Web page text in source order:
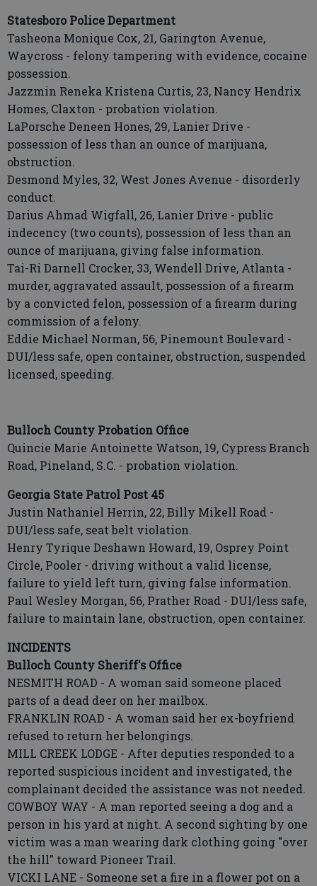
Statesboro Police Department
Tasheona Monique Cox, 21, Garington Avenue,
Waycross - felony tampering with evidence, cocaine
possession.
Jazzmin Reneka Kristena Curtis, 23, Nancy Hendrix
Homes, Claxton - probation violation.
LaPorsche Deneen Hones, 29, Lanier Drive -
possession of less than an ounce of marijuana,
obstruction.
Desmond Myles, 32, West Jones Avenue - disorderly
conduct.
Darius Ahmad Wigfall, 26, Lanier Drive - public
indecency (two counts), possession of less than an
ounce of marijuana, giving false information.
Tai-Ri Darnell Crocker, 33, Wendell Drive, Atlanta -
murder, aggravated assault, possession of a firearm
by a convicted felon, possession of a firearm during
commission of a felony.
Eddie Michael Norman, 56, Pinemount Boulevard -
DUI/less safe, open container, obstruction, suspended
licensed, speeding.
Bulloch County Probation Office
Quincie Marie Antoinette Watson, 19, Cypress Branch
Road, Pineland, S.C. - probation violation.
Georgia State Patrol Post 45
Justin Nathaniel Herrin, 22, Billy Mikell Road -
DUI/less safe, seat belt violation.
Henry Tyrique Deshawn Howard, 19, Osprey Point
Circle, Pooler - driving without a valid license,
failure to yield left turn, giving false information.
Paul Wesley Morgan, 56, Prather Road - DUI/less safe,
failure to maintain lane, obstruction, open container.
INCIDENTS
Bulloch County Sheriff's Office
NESMITH ROAD - A woman said someone placed
parts of a dead deer on her mailbox.
FRANKLIN ROAD - A woman said her ex-boyfriend
refused to return her belongings.
MILL CREEK LODGE - After deputies responded to a
reported suspicious incident and investigated, the
complainant decided the assistance was not needed.
COWBOY WAY - A man reported seeing a dog and a
person in his yard at night. A second sighting by one
victim was a man wearing dark clothing going "over
the hill" toward Pioneer Trail.
VICKI LANE - Someone set a fire in a flower pot on a